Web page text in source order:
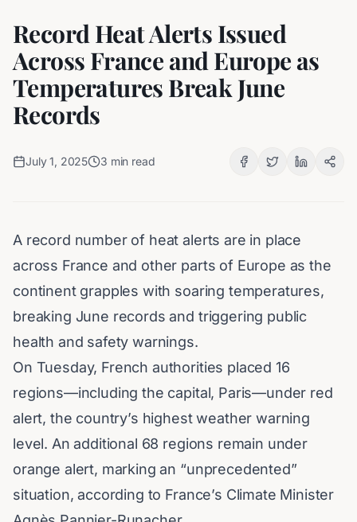
Record Heat Alerts Issued
Across France and Europe as
Temperatures Break June
Records
July 1, 2025 3 min read
A record number of heat alerts are in place
across France and other parts of Europe as the
continent grapples with soaring temperatures,
breaking June records and triggering public
health and safety warnings.
On Tuesday, French authorities placed 16
regions—including the capital, Paris—under red
alert, the country’s highestweather warning
level. An additional 68 regions remain under
orange alert, marking an “unprecedented”
situation, according to France’s Climate Minister